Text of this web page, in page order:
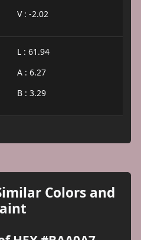
V : -2.02
L : 61.94
A : 6.27
B : 3.29
Colors and